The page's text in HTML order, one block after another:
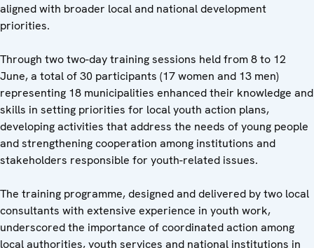
aligned with broader local and national development
priorities.
Through two two-day training sessions held from 8 to 12
June, a total of 30 participants (17 women and 13 men)
representing 18 municipalities enhanced their knowledge and
skills in setting priorities for local youth action plans,
developing activities that address the needs of young people
and strengthening cooperation among institutions and
stakeholders responsible for youth-related issues.
The training programme, designed and delivered by two local
consultants with extensive experience in youth work,
underscored the importance of coordinated action among
local authorities, youth services and national institutions in